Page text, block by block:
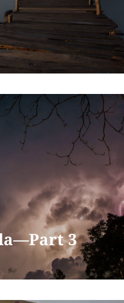
3